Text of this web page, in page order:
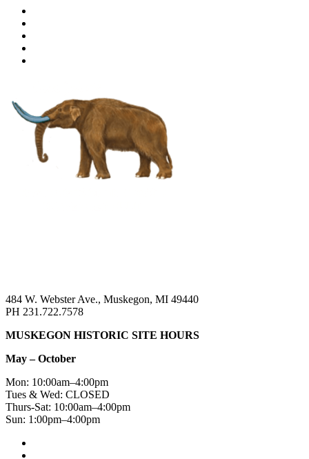
484 W. Webster Ave., Muskegon, MI 49440
PH 231.722.7578
MUSKEGON HISTORIC SITE HOURS
May – October
Mon: 10:00am–4:00pm
Tues & Wed: CLOSED
Thurs-Sat: 10:00am–4:00pm
Sun: 1:00pm–4:00pm